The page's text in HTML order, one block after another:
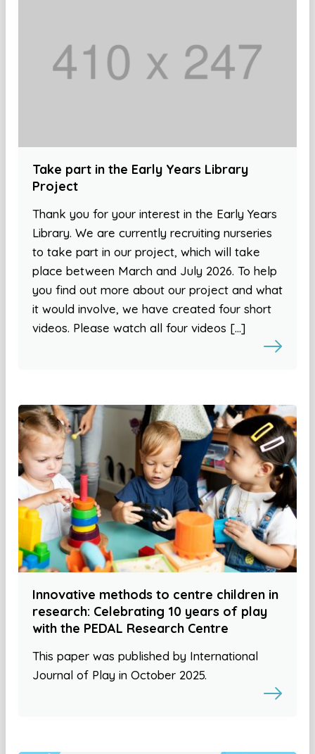
Take part in the Early Years Library
Project
Thank you for your interest in the Early Years
Library. We are currently recruiting nurseries
to take part in our project, which will take
place between March and July 2026. To help
you find out more about our project and what
it would involve, we have created four short
videos. Please watch all four videos […]
Innovative methods to centre children in
research: Celebrating 10 years of play
with the PEDAL Research Centre
This paper was published by International
Journal of Play in October 2025.